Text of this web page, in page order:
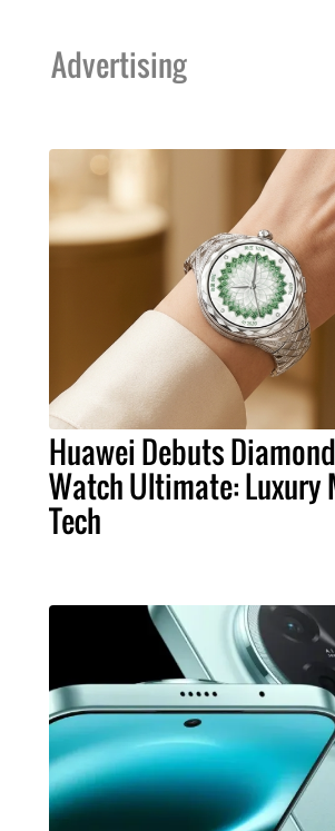
Advertising
Huawei Debuts
Watch Ultimate: Luxury
Tech